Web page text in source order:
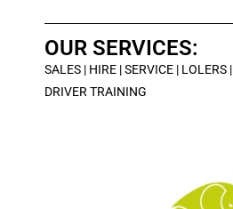
OUR SERVICES:
SALES | HIRE | SERVICE | LOLERS |
DRIVER TRAINING